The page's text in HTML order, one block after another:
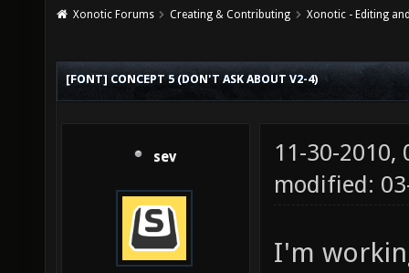
Xonotic Forums Creating & Contributing Xonotic - Editing
[FONT] CONCEPT 5 (DON'T ASK ABOUT V2-4)
sev
11-30-2010,
modified:
I'm